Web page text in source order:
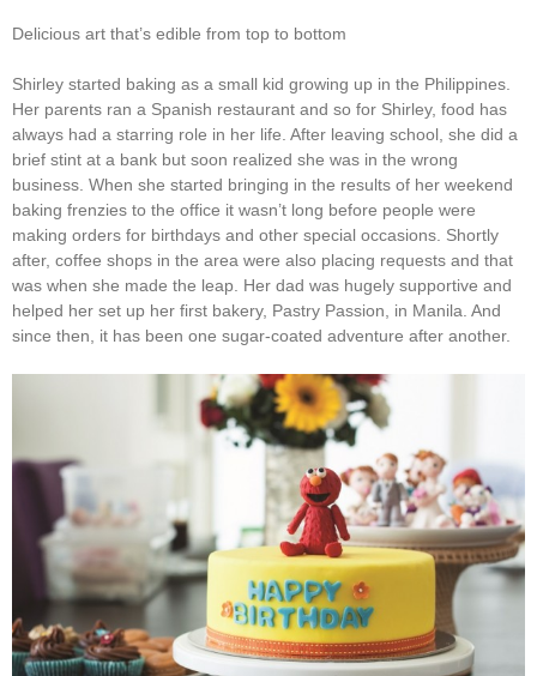
Delicious art that’s edible from top to bottom
Shirley started baking as a small kid growing up in the Philippines.
Her parents ran a Spanish restaurant and so for Shirley, food has
always had a starring role in her life. After leaving school, she did a
brief stint at a bank but soon realized she was in the wrong
business. When she started bringing in the results of her weekend
baking frenzies to the office it wasn’t long before people were
making orders for birthdays and other special occasions. Shortly
after, coffee shops in the area were also placing requests and that
was when she made the leap. Her dad was hugely supportive and
helped her set up her first bakery, Pastry Passion, in Manila. And
since then, it has been one sugar-coated adventure after another.